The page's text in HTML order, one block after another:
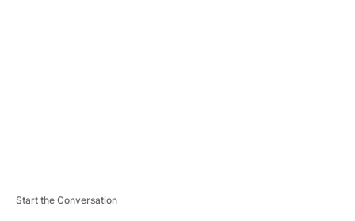
Start the Conversation